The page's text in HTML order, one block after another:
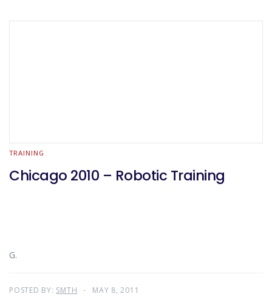
TRAINING
Chicago 2010 – Robotic Training
G.
POSTED BY: SMTH MAY 8, 2011